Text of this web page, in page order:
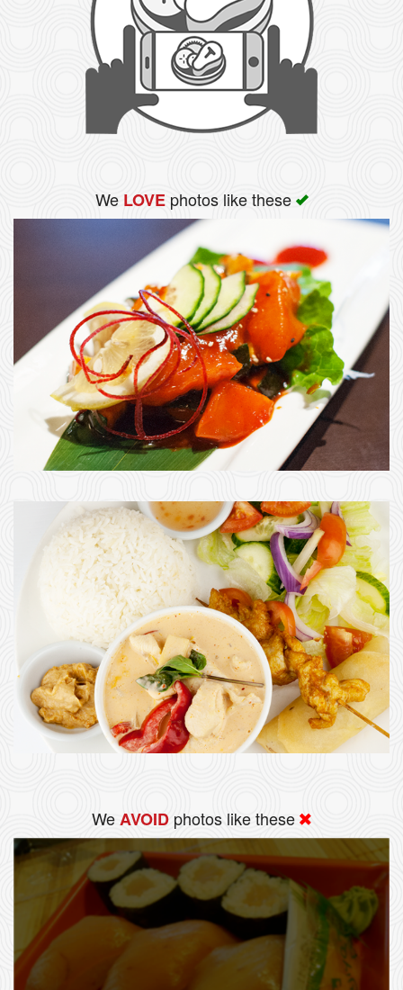
We LOVEphotos like these
WeAVOID photos like these